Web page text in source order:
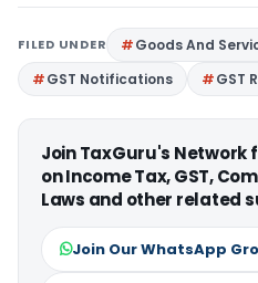
FILED UNDER Goods And
GST Notifications
GST
Join TaxGuru's
on Income Tax, GST,
Laws and other related
Join Our WhatsApp